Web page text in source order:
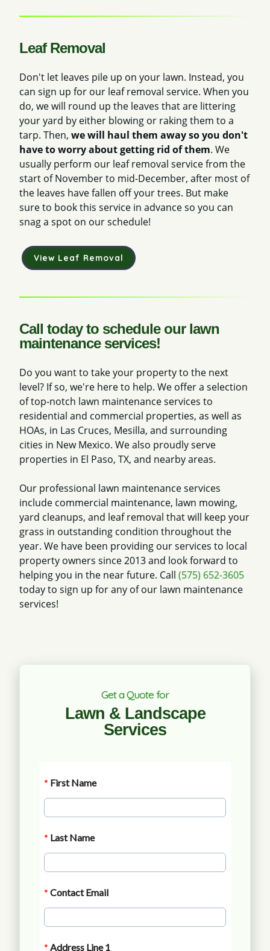
Leaf Removal
Don't let leaves pile up on your lawn. Instead, you
can sign up for our leaf removal service. When you
do, we will round up the leaves that are littering
your yard by either blowing or raking them to a
tarp. Then, we will haul them away so you don't
have to worry about getting rid of them. We
usually perform our leaf removal service from the
start of November to mid-December, after most of
the leaves have fallen off your trees. But make
sure to book this service in advance so you can
snag a spot on our schedule!
View Leaf Removal
Call today to schedule our lawn
maintenance services!
Do you want to take your property to the next
level? If so, we're here to help. We offer a selection
of top-notch lawn maintenance services to
residential and commercial properties, as well as
HOAs, in Las Cruces, Mesilla, and surrounding
cities in New Mexico. We also proudly serve
properties in El Paso, TX, and nearby areas.
Our professional lawn maintenance services
include commercial maintenance, lawn mowing,
yard cleanups, and leaf removal that will keep your
grass in outstanding condition throughout the
year. We have been providing our services to local
property owners since 2013 and look forward to
helping you in the near future. Call (575) 652-3605
today to sign up for any of our lawn maintenance
services!
Get a Quote for
Lawn & Landscape
Services